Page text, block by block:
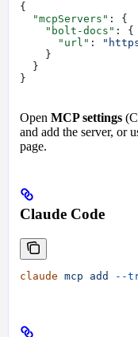
{
  "mcpServers"
: {
    "bolt-docs"
: {
      "url"
:
    }
  }
}
Open MCP settings
and add the server, or
page.
Claude Code
claude mcp add --